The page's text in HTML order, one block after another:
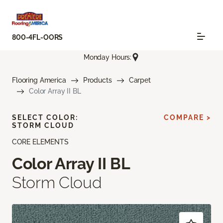
800-4FL-OORS
Monday Hours:
Flooring America Products
Carpet
Color Array II BL
CORE ELEMENTS
Color Array II BL
Storm Cloud
SELECT COLOR:
STORM CLOUD
COMPARE >